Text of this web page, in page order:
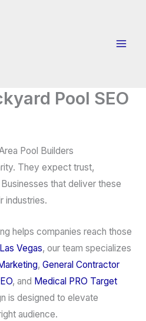
Pool SEO
Pool Builders
They expect trust,
that deliver these
industries.
helps companies reach those
Las Vegas, our team specializes
, General Contractor
, and Medical PRO Target
is designed to elevate
audience.